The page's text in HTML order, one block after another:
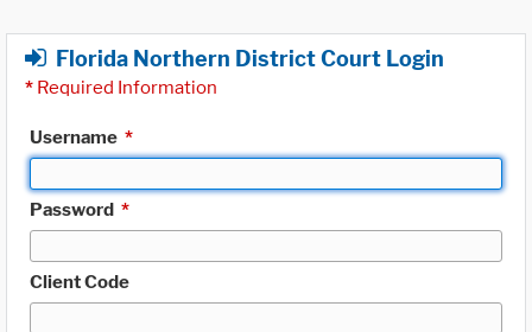
Florida Northern District Court Login
* Required Information
Username *
Password *
Client Code